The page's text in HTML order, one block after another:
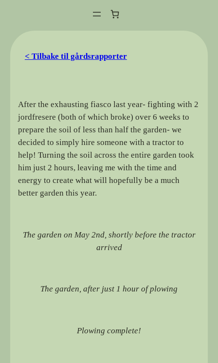
< Tilbake til gårdsrapporter
After the exhausting fiasco last year- fighting with 2
jordfresere (both of which broke) over 6 weeks to
prepare the soil of less than half the garden- we
decided to simply hire someone with a tractor to
help! Turning the soil across the entire garden took
him just 2 hours, leaving me with the time and
energy to create what will hopefully be a much
better garden this year.
The garden on May 2nd, shortly before the tractor
arrived
The garden, after just 1 hour of plowing
Plowing complete!